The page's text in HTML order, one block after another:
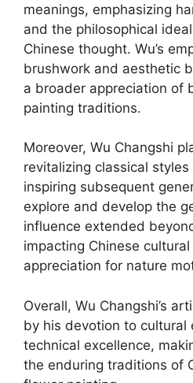
meanings, emphasizing
and the philosophical
Chinese thought. Wu’s
brushwork and aesthetic
a broader appreciation of
painting traditions.
Moreover, Wu Changshi
revitalizing classical
inspiring subsequent
explore and develop the
influence extended
impacting Chinese
appreciation for nature
Overall, Wu Changshi’s
by his devotion to cultural
technical excellence,
the enduring traditions of